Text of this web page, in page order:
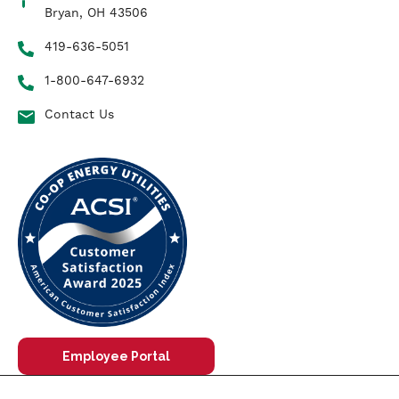
Bryan, OH 43506
419-636-5051
1-800-647-6932
Contact Us
Employee Portal